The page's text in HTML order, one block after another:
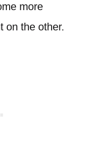
more
on the other.